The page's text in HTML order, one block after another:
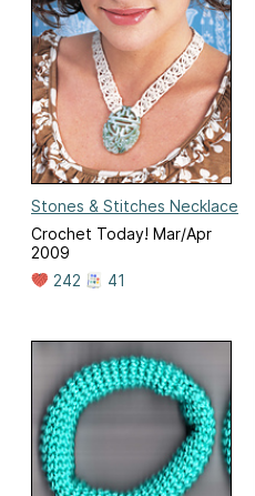
Stones & Stitches Necklace
Crochet Today! Mar/Apr
2009
242
41